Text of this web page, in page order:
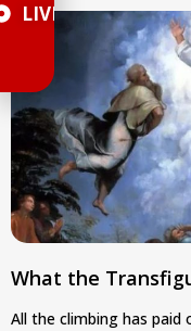
What the
All the climbing has
LIVE